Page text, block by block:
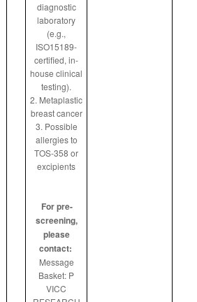
diagnostic
laboratory
(e.g.,
ISO15189-
certified, in-
house clinical
testing).
2. Metaplastic
breast cancer
3. Possible
allergies to
TOS-358 or
excipients
For pre-
screening,
please
contact:
Message
Basket: P
VICC